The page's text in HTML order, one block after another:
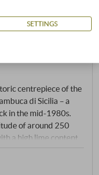
Sicilia Menfi
in OWC
centrepiece of the
di Sicilia – a
in the mid-1980s.
of around 250
a high lime content,
ruby red in the glass
SETTINGS